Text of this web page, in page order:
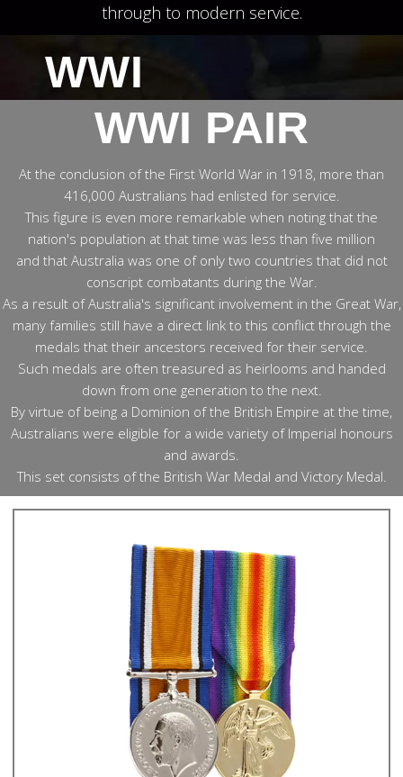
through to modern service.
WWI
WWI PAIR
At the conclusion of the First World War in 1918, more than
416,000 Australians had enlisted for service.
This figure is even more remarkable when noting that the
nation's population at that time was less than five million
and that Australia was one of only two countries that did not
conscript combatants during the War.
As a result of Australia's significant involvement in the Great War,
many families still have a direct link to this conflict through the
medals that their ancestors received for their service.
Such medals are often treasured as heirlooms and handed
down from one generation to the next.
By virtue of being a Dominion of the British Empire at the time,
Australians were eligible for a wide variety of Imperial honours
and awards.
This set consists of the British War Medal and Victory Medal.